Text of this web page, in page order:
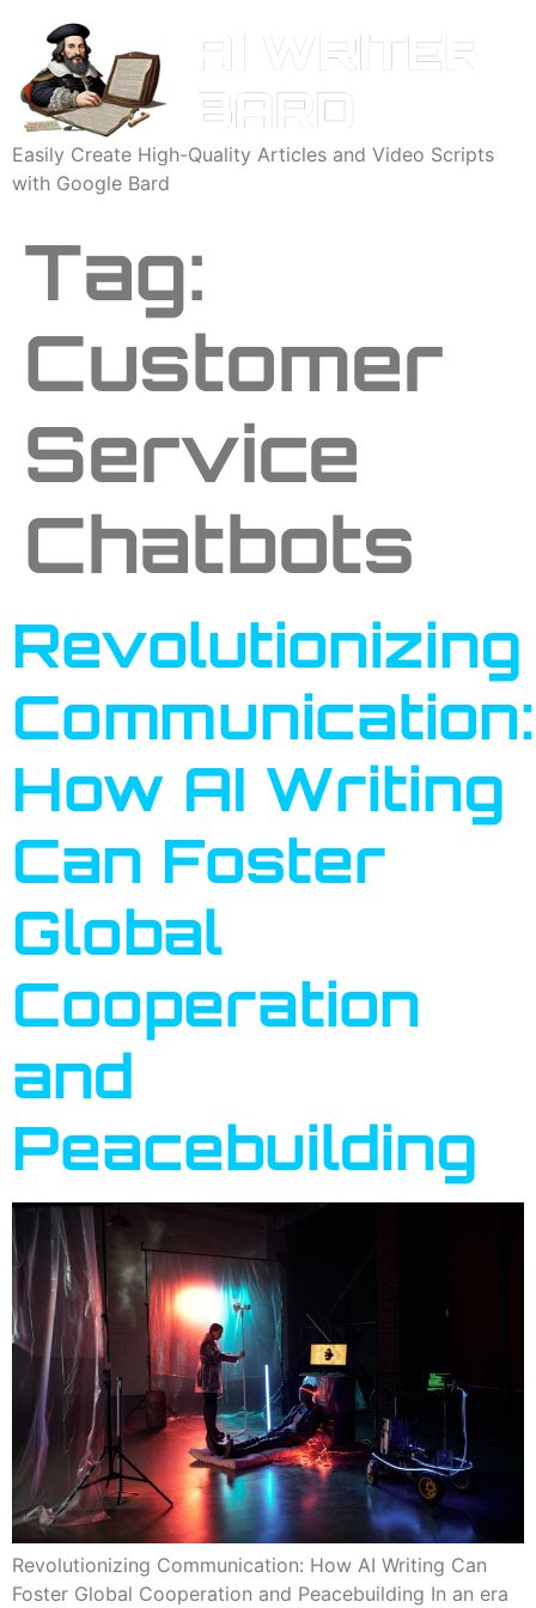
Easily Create High-Quality Articles and Video Scripts
with Google Bard
Tag:
Customer
Service
Chatbots
Revolutionizing
Communication:
How AI Writing
Can Foster
Global
Cooperation
and
Peacebuilding
Revolutionizing Communication: How AI Writing Can
Foster Global Cooperation and Peacebuilding In an era